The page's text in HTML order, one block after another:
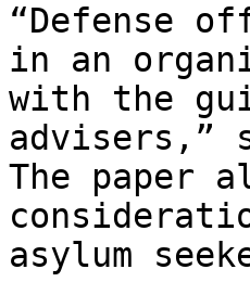
“Defense
in an
with the
advisers,”
The paper
asylum